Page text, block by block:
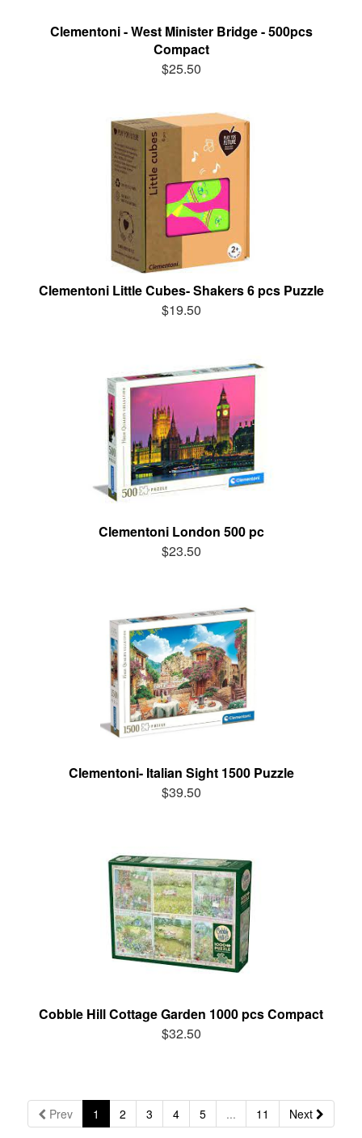
Clementoni - West Minister Bridge - 500pcs
Compact
$25.50
Clementoni Little Cubes- Shakers 6 pcs Puzzle
$19.50
Clementoni London 500 pc
$23.50
Clementoni- Italian Sight 1500 Puzzle
$39.50
Cobble Hill Cottage Garden 1000 pcs Compact
$32.50
Prev 1 2 3 4 5 ... 11 Next